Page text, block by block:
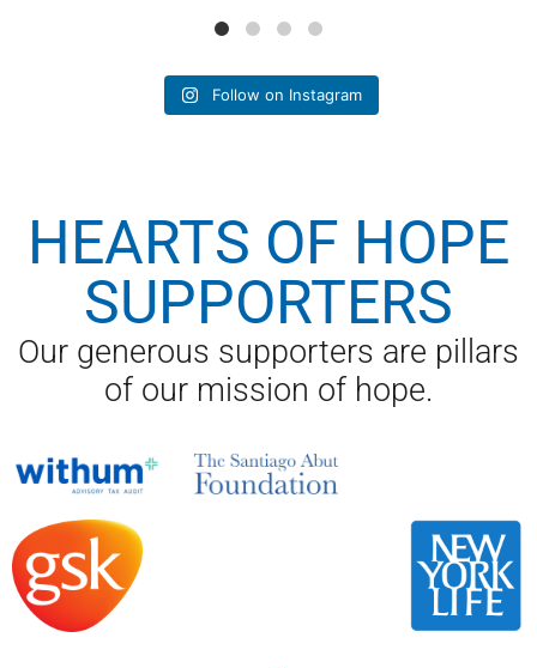
Follow on Instagram
HEARTS OF HOPE
SUPPORTERS
Our generous supporters are pillars
of our mission of hope.